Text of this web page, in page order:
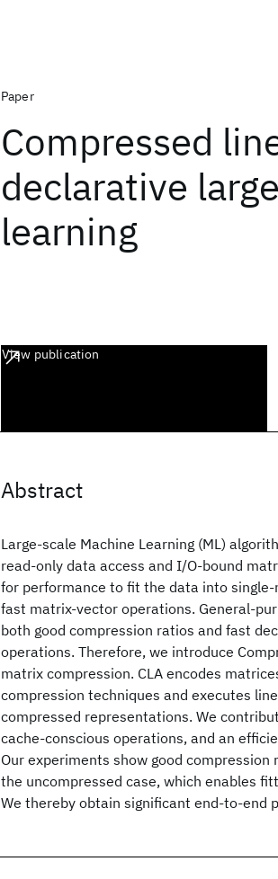
Paper
Compressed
declarative
learning
View publication
Abstract
Large-scale Machine Learning (ML)
read-only data access and I/O-bound
for performance to fit the data into
fast matrix-vector operations. General-
both good compression ratios and fast
operations. Therefore, we introduce
matrix compression. CLA encodes
compression techniques and executes
compressed representations. We
cache-conscious operations, and an
Our experiments show good
the uncompressed case, which enables
We thereby obtain significant end-to-end